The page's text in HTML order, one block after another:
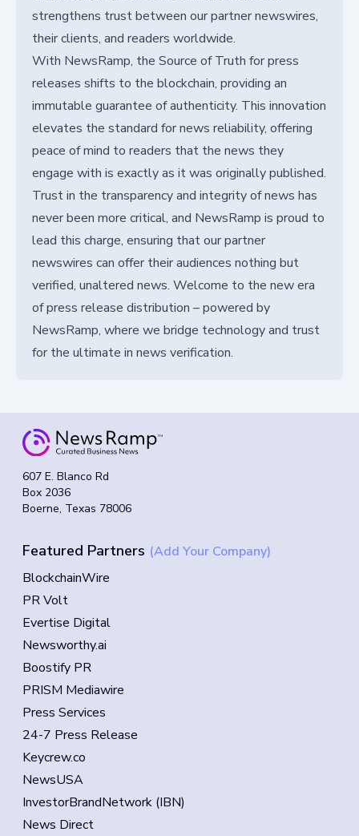
strengthens trust between our partner newswires,
their clients, and readers worldwide.
With NewsRamp, the Source of Truth for press
releases shifts to the blockchain, providing an
immutable guarantee of authenticity. This innovation
elevates the standard for news reliability, offering
peace of mind to readers that the news they
engage with is exactly as it was originally published.
Trust in the transparency and integrity of news has
never been more critical, and NewsRamp is proud to
lead this charge, ensuring that our partner
newswires can offer their audiences nothing but
verified, unaltered news. Welcome to the new era
of press release distribution – powered by
NewsRamp, where we bridge technology and trust
for the ultimate in news verification.
607 E. Blanco Rd
Box 2036
Boerne, Texas 78006
Featured Partners (Add Your Company)
BlockchainWire
PR Volt
Evertise Digital
Newsworthy.ai
Boostify PR
PRISM Mediawire
Press Services
24-7 Press Release
Keycrew.co
NewsUSA
InvestorBrandNetwork (IBN)
News Direct